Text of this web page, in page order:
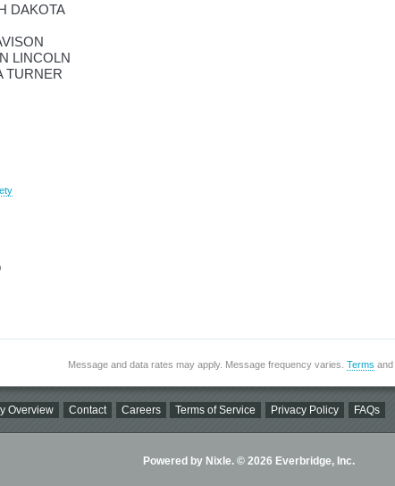
DAKOTA
LINCOLN
TURNER
Message and data rates may apply. Message frequency varies. Terms and
Overview Contact Careers Terms of Service Privacy Policy FAQs
Powered by Nixle. © 2026 Everbridge, Inc.